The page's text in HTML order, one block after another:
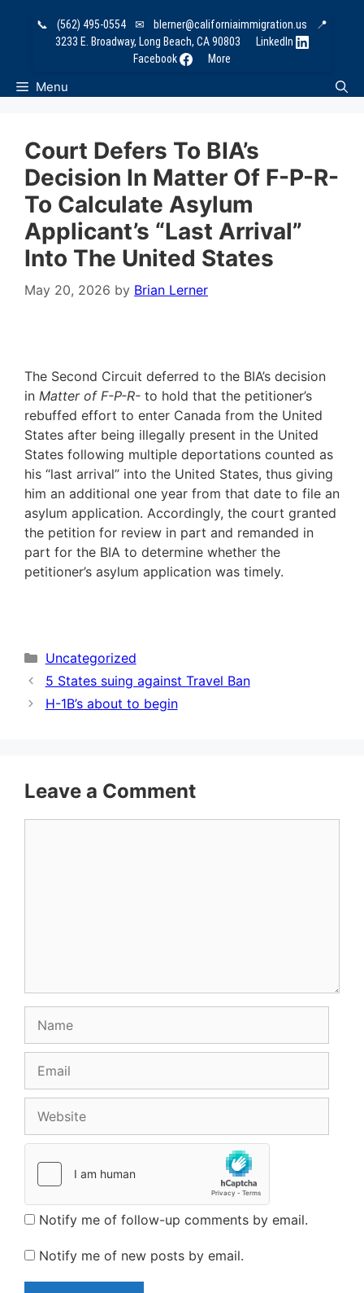
📞 (562) 495-0554 ✉ blerner@californiaimmigration.us
📍
3233 E. Broadway, Long Beach, CA 90803
LinkedIn
Facebook
More
Menu
Court Defers To BIA’s
Decision In Matter Of F-P-R-
To Calculate Asylum
Applicant’s “Last Arrival”
Into The United States
May 20, 2026 by Brian Lerner
The Second Circuit deferred to the BIA’s decision
in Matter of F-P-R- to hold that the petitioner’s
rebuffed effort to enter Canada from the United
States after being illegally present in the United
States following multiple deportations counted as
his “last arrival” into the United States, thus giving
him an additional one year from that date to file an
asylum application. Accordingly, the court granted
the petition for review in part and remanded in
part for the BIA to determine whether the
petitioner’s asylum application was timely.
Categories
Uncategorized
5 States suing against Travel Ban
H-1B’s about to begin
Leave a Comment
Notify me of follow-up comments by email.
Notify me of new posts by email.